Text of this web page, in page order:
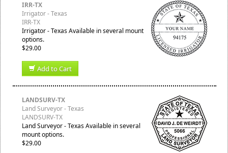
IRR-TX
Irrigator - Texas
IRR-TX
Irrigator - Texas Available in several mount
options.
$29.00
Add to Cart
LANDSURV-TX
Land Surveyor - Texas
LANDSURV-TX
Land Surveyor - Texas Available in several
mount options.
$29.00